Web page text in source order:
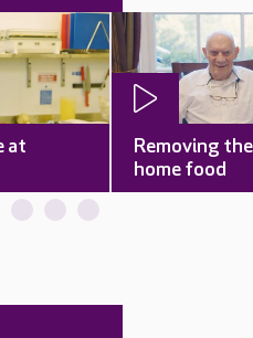
at
Removing
home food